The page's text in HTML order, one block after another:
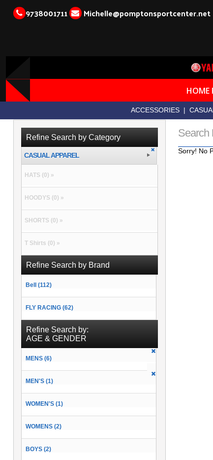
9738001711 Michelle@pomptonsportcenter.net
HOME
ACCESSORIES |
Search
Sorry! No
Refine Search by Category
CASUAL APPAREL
HATS (0) »
HOODYS (0) »
SHORTS (0) »
T Shirts (0) »
Refine Search by Brand
Bell (112)
FLY RACING (62)
Refine Search by:
AGE & GENDER
MENS (6)
MEN'S (1)
WOMEN'S (1)
WOMENS (2)
BOYS (2)